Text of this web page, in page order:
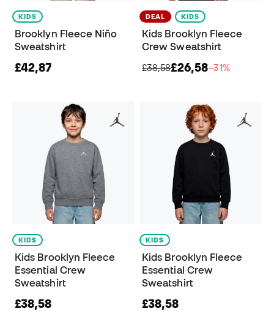
KIDS
Brooklyn Fleece Niño
Sweatshirt
£42,87
DEAL KIDS
Kids Brooklyn Fleece
Crew Sweatshirt
£38,58£26,58−31%
KIDS
Kids Brooklyn Fleece
Essential Crew
Sweatshirt
£38,58
KIDS
Kids Brooklyn Fleece
Essential Crew
Sweatshirt
£38,58